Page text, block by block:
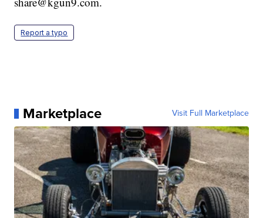
Report a typo
Marketplace Visit Full Marketplace